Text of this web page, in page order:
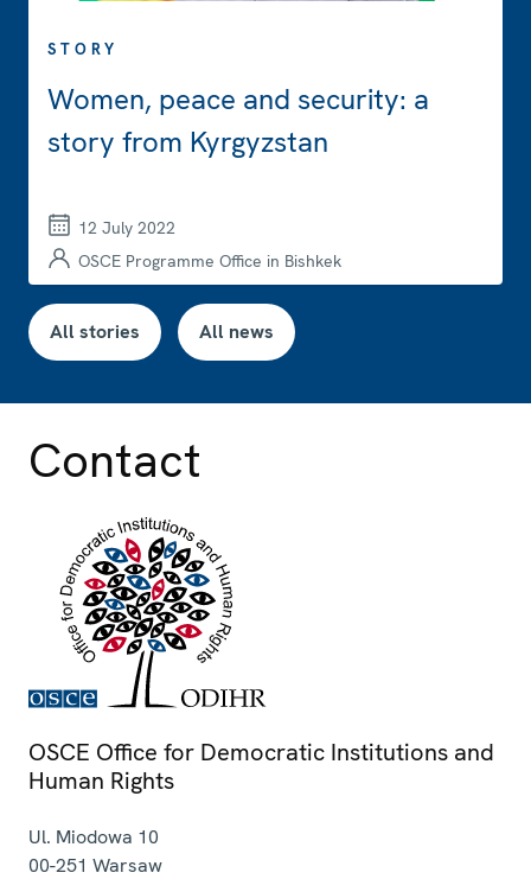
STORY
Women, peace and security: a
story from Kyrgyzstan
12 July 2022
OSCE Programme Office in Bishkek
All stories All news
Contact
OSCE Office for Democratic Institutions and
Human Rights
Ul. Miodowa 10
00-251 Warsaw